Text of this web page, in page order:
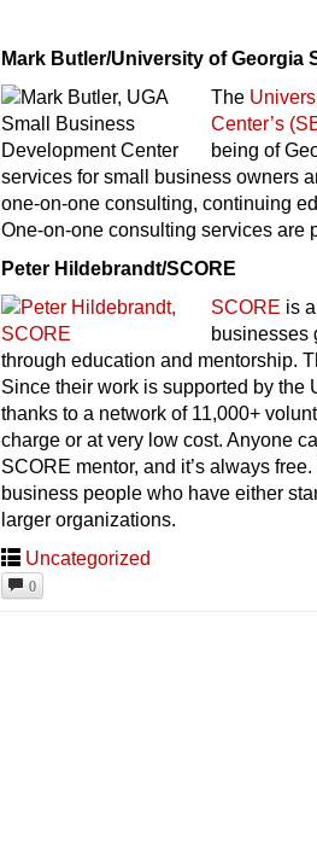
Mark Butler/University of Georgia
The
Center’s
being of
services for small business owners
one-on-one consulting, continuing
One-on-one consulting services are
Peter Hildebrandt/SCORE
SCORE is
businesses
through education and mentorship.
Since their work is supported by the
thanks to a network of 11,000+
charge or at very low cost. Anyone
SCORE mentor, and it’s always
business people who have either
larger organizations.
Uncategorized
0